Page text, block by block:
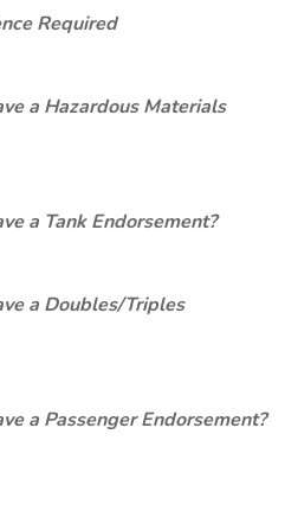
Required
a Hazardous Materials
a Tank Endorsement?
a Doubles/Triples
a Passenger Endorsement?